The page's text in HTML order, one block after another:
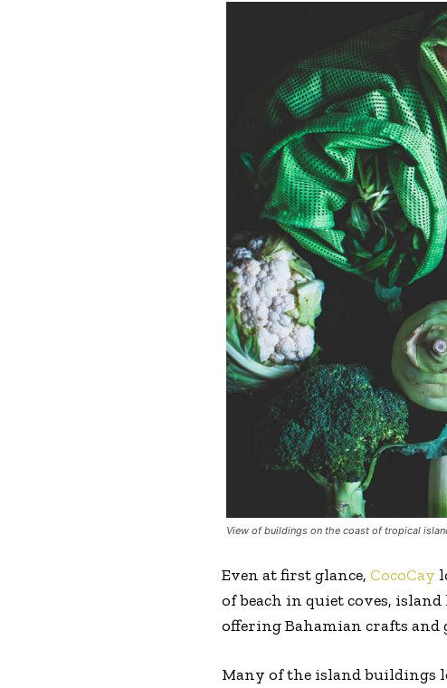
View of buildings on the coast of tropical
Even at first glance, CocoCay
of beach in quiet coves,
offering Bahamian crafts and
Many of the island buildings